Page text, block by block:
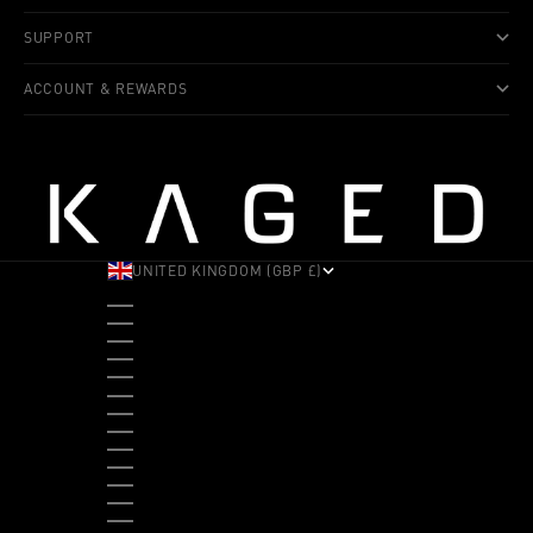
SUPPORT
ACCOUNT & REWARDS
UNITED KINGDOM (GBP £)
ALBANIA (ALL L)
ANDORRA (EUR €)
ANGOLA (USD $)
ANTIGUA & BARBUDA (XCD $)
ARGENTINA (USD $)
ARUBA (AWG Ƒ)
AUSTRALIA (AUD $)
AUSTRIA (EUR €)
BAHAMAS (BSD $)
BANGLADESH (BDT ৳)
BARBADOS (BBD $)
BELGIUM (EUR €)
BELIZE (BZD $)